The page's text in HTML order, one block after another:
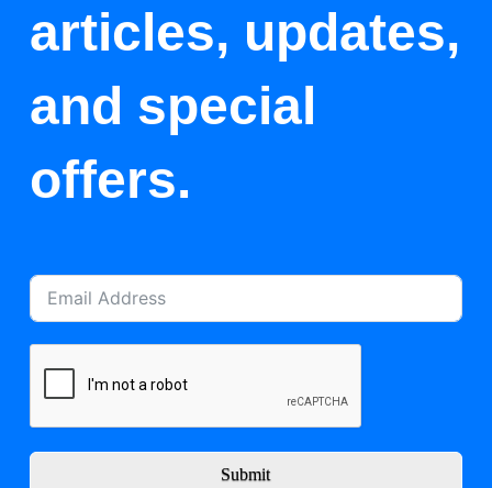
articles, updates,
and special
offers.
Submit